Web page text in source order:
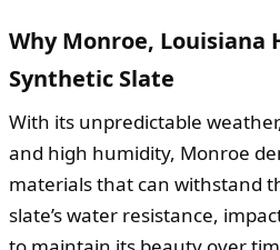
Why Monroe, Louisiana
Synthetic Slate
With its unpredictable
and high humidity, Monroe
materials that can withstand
slate’s water resistance,